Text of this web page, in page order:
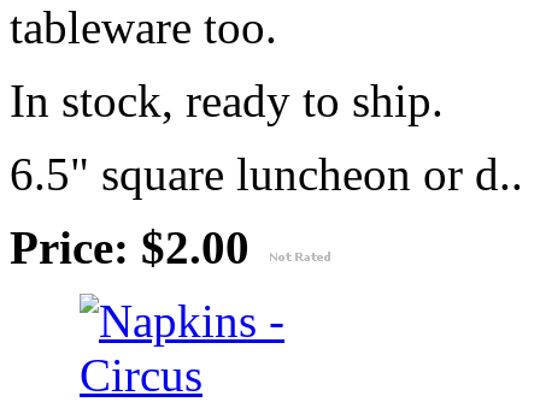
tableware too.
In stock, ready to ship.
6.5" square luncheon or d..
Price: $2.00